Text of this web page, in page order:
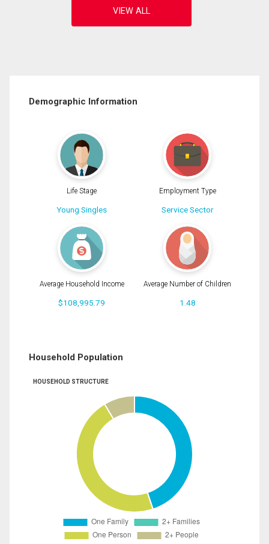
Demographic Information
Life Stage
Young Singles
Employment Type
Service Sector
Average Household Income
$108,995.79
Average Number of Children
1.48
Household Population
HOUSEHOLD STRUCTURE